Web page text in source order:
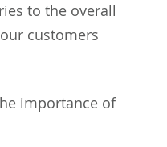
to the overall
customers
importance of